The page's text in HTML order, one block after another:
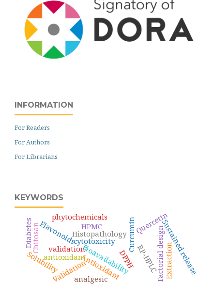
INFORMATION
For Readers
For Authors
For Librarians
KEYWORDS
Antioxidant
antioxidant
Validation RP-HPLC
Curcumin
Bioavailability
validation
Histopathology
Solubility Factorial design
DPPH Sustained release
Flavonoids Quercetin
Chitosan
Diabetes cytotoxicity
HPMC
phytochemicals
Extraction
analgesic